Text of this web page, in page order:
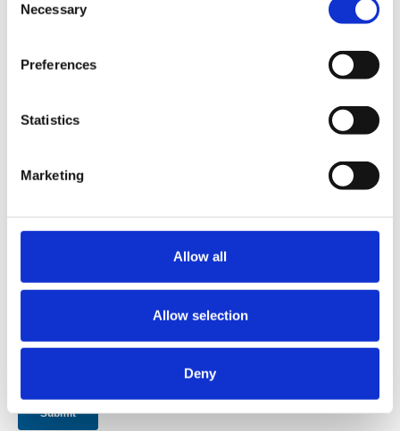
Selection
Necessary
Preferences
Statistics
Marketing
Allow all
Allow selection
Deny